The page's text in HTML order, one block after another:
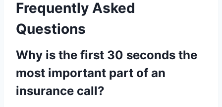
Frequently Asked
Questions
Why is the first 30 seconds the
most important part of an
insurance call?